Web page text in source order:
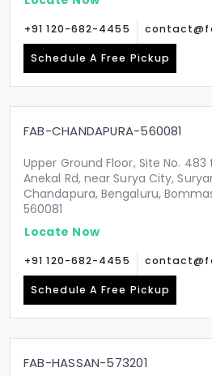
+91 120-682-4455
Schedule A Free Pickup
FAB-CHANDAPURA-560081
Upper Ground Floor, Site No.
Anekal Rd, near Surya City,
Chandapura, Bengaluru,
560081
Locate Now
+91 120-682-4455
Schedule A Free Pickup
FAB-HASSAN-573201